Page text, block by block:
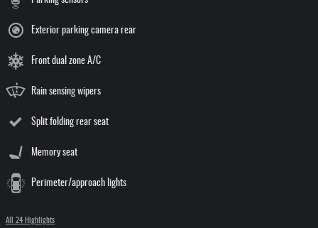
Exterior parking camera rear
Front dual zone A/C
Rain sensing wipers
Split folding rear seat
Memory seat
Perimeter/approach lights
All 24 Highlights